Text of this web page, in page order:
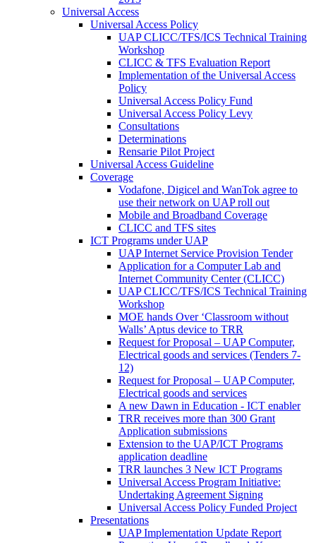
Universal Access
Universal Access Policy
UAP CLICC/TFS/ICS Technical Training
Workshop
CLICC & TFS Evaluation Report
Implementation of the Universal Access
Policy
Universal Access Policy Fund
Universal Access Policy Levy
Consultations
Determinations
Rensarie Pilot Project
Universal Access Guideline
Coverage
Vodafone, Digicel and WanTok agree to
use their network on UAP roll out
Mobile and Broadband Coverage
CLICC and TFS sites
ICT Programs under UAP
UAP Internet Service Provision Tender
Application for a Computer Lab and
Internet Community Center (CLICC)
UAP CLICC/TFS/ICS Technical Training
Workshop
MOE hands Over ‘Classroom without
Walls’ Aptus device to TRR
Request for Proposal – UAP Computer,
Electrical goods and services (Tenders 7-
12)
Request for Proposal – UAP Computer,
Electrical goods and services
A new Dawn in Education - ICT enabler
TRR receives more than 300 Grant
Application submissions
Extension to the UAP/ICT Programs
application deadline
TRR launches 3 New ICT Programs
Universal Access Program Initiative:
Undertaking Agreement Signing
Universal Access Policy Funded Project
Presentations
UAP Implementation Update Report